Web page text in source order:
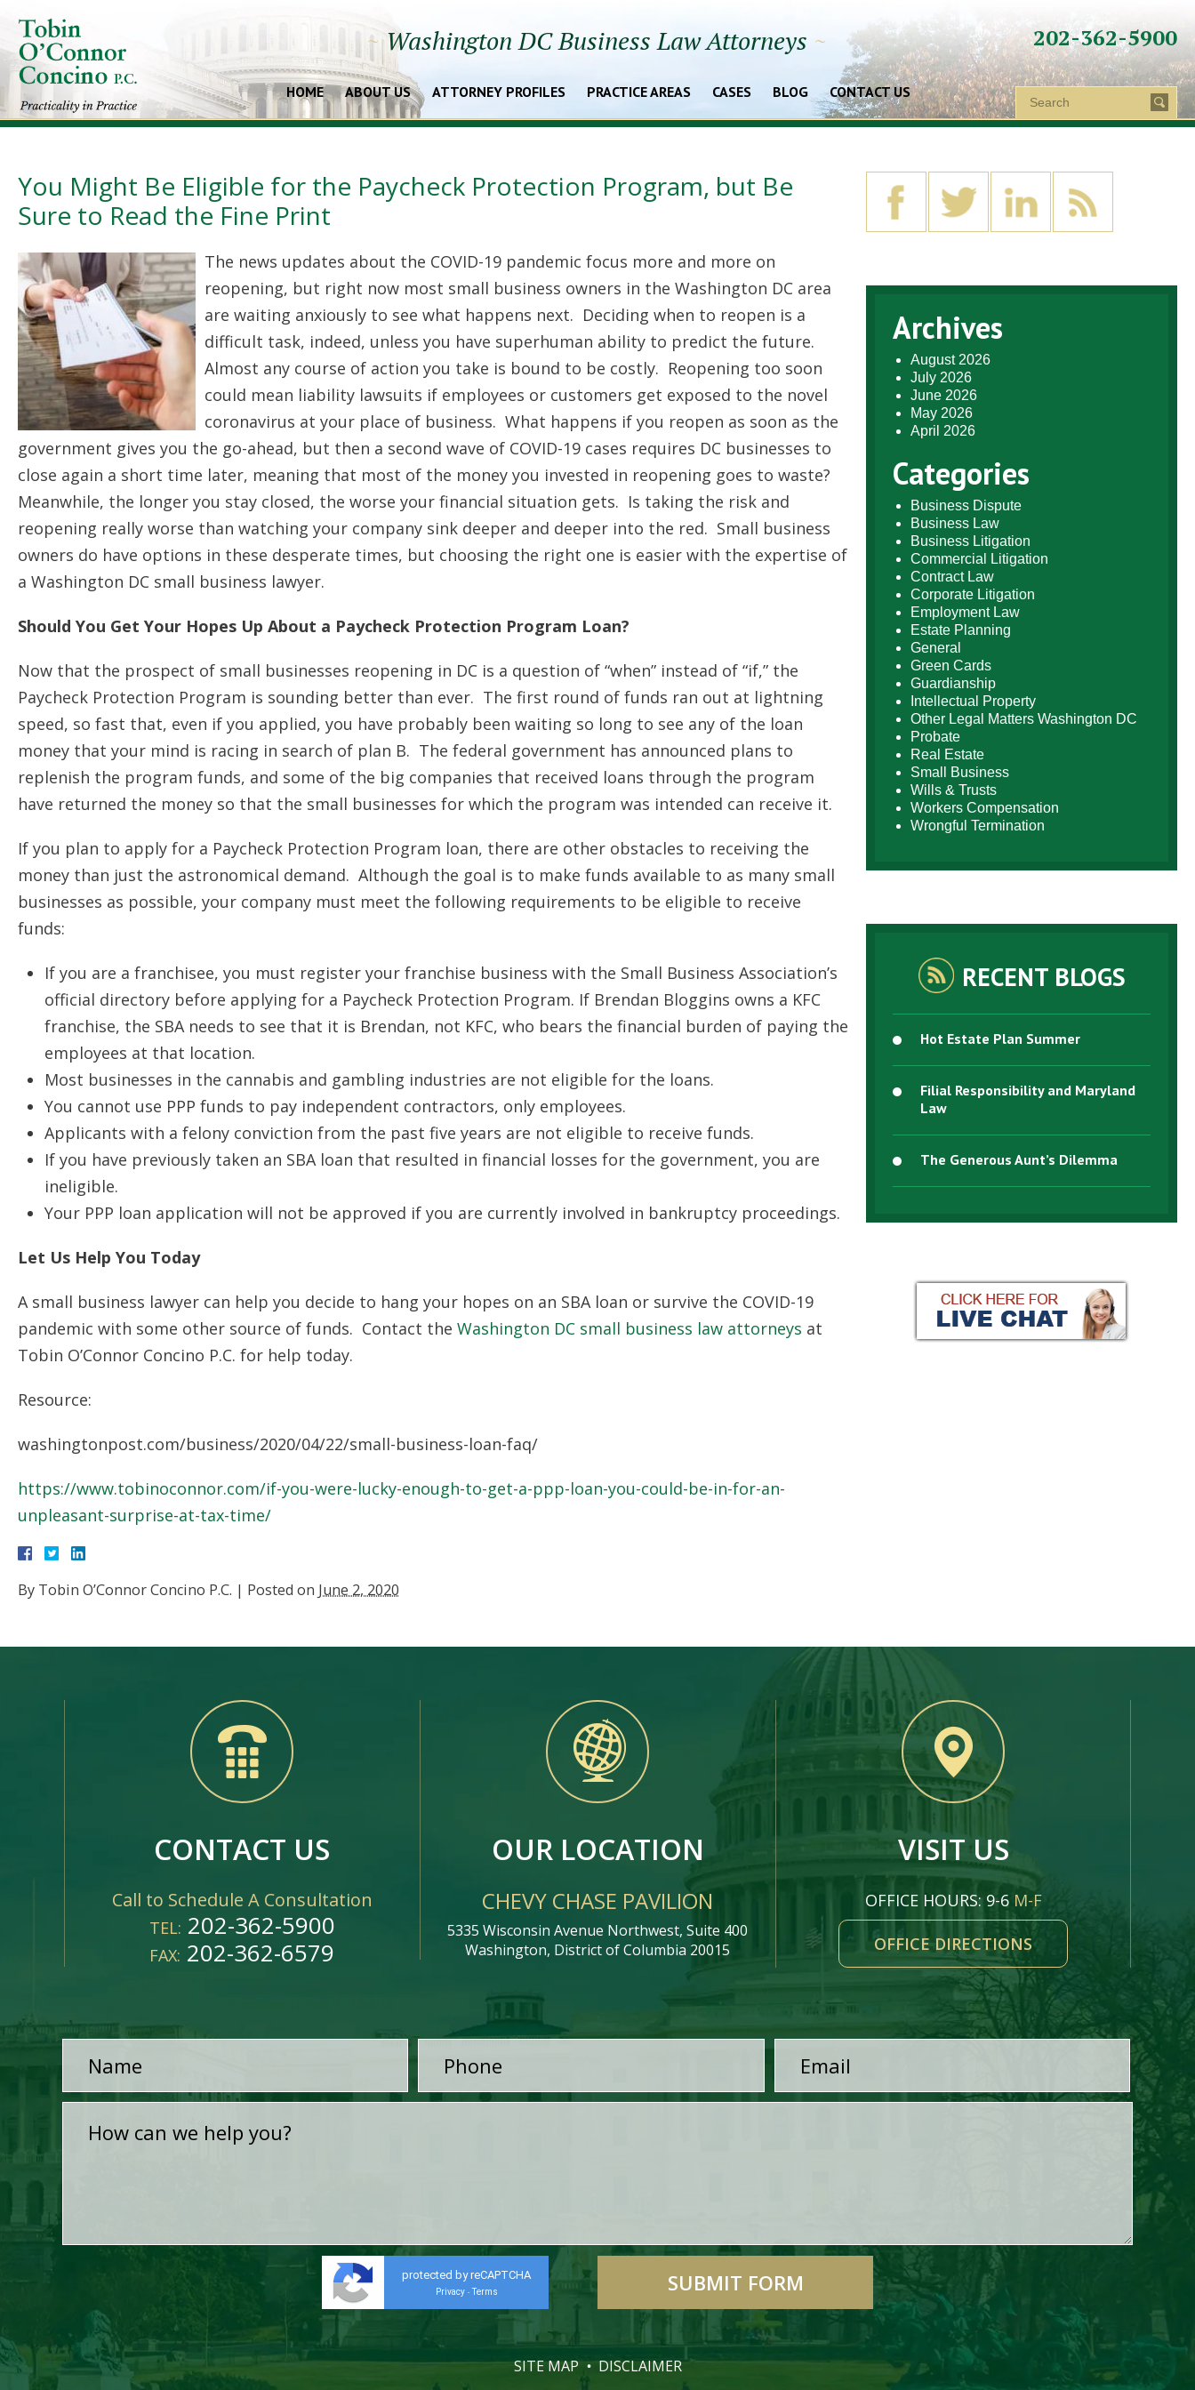
202-362-5900
~Washington DC Business Law Attorneys ~
HOME ABOUT US ATTORNEY PROFILES PRACTICE AREAS CASES BLOG CONTACT US
You Might Be Eligible for the Paycheck Protection Program, but Be
Sure to Read the Fine Print
The news updates about the COVID-19 pandemic focus more and more on
reopening, but right now most small business owners in the Washington DC area
are waiting anxiously to see what happens next. Deciding when to reopen is a
difficult task, indeed, unless you have superhuman ability to predict the future.
Almost any course of action you take is bound to be costly. Reopening too soon
could mean liability lawsuits if employees or customers get exposed to the novel
coronavirus at your place of business. What happens if you reopen as soon as the
government gives you the go-ahead, but then a second wave of COVID-19 cases requires DC businesses to
close again a short time later, meaning that most of the money you invested in reopening goes to waste?
Meanwhile, the longer you stay closed, the worse your financial situation gets. Is taking the risk and
reopening really worse than watching your company sink deeper and deeper into the red. Small business
owners do have options in these desperate times, but choosing the right one is easier with the expertise of
a Washington DC small business lawyer.
Should You Get Your Hopes Up About a Paycheck Protection Program Loan?
Now that the prospect of small businesses reopening in DC is a question of “when” instead of “if,” the
Paycheck Protection Program is sounding better than ever. The first round of funds ran out at lightning
speed, so fast that, even if you applied, you have probably been waiting so long to see any of the loan
money that your mind is racing in search of plan B. The federal government has announced plans to
replenish the program funds, and some of the big companies that received loans through the program
have returned the money so that the small businesses for which the program was intended can receive it.
If you plan to apply for a Paycheck Protection Program loan, there are other obstacles to receiving the
money than just the astronomical demand. Although the goal is to make funds available to as many small
businesses as possible, your company must meet the following requirements to be eligible to receive
funds:
If you are a franchisee, you must register your franchise business with the Small Business Association’s
official directory before applying for a Paycheck Protection Program. If Brendan Bloggins owns a KFC
franchise, the SBA needs to see that it is Brendan, not KFC, who bears the financial burden of paying the
employees at that location.
Most businesses in the cannabis and gambling industries are not eligible for the loans.
You cannot use PPP funds to pay independent contractors, only employees.
Applicants with a felony conviction from the past five years are not eligible to receive funds.
If you have previously taken an SBA loan that resulted in financial losses for the government, you are
ineligible.
Your PPP loan application will not be approved if you are currently involved in bankruptcy proceedings.
Let Us Help You Today
A small business lawyer can help you decide to hang your hopes on an SBA loan or survive the COVID-19
pandemic with some other source of funds. Contact the Washington DC small business law attorneys at
Tobin O’Connor Concino P.C. for help today.
Resource:
washingtonpost.com/business/2020/04/22/small-business-loan-faq/
https://www.tobinoconnor.com/if-you-were-lucky-enough-to-get-a-ppp-loan-you-could-be-in-for-an-
unpleasant-surprise-at-tax-time/
By Tobin O’Connor Concino P.C. | Posted on June 2, 2020
Archives
August 2026
July 2026
June 2026
May 2026
April 2026
Categories
Business Dispute
Business Law
Business Litigation
Commercial Litigation
Contract Law
Corporate Litigation
Employment Law
Estate Planning
General
Green Cards
Guardianship
Intellectual Property
Other Legal Matters Washington DC
Probate
Real Estate
Small Business
Wills & Trusts
Workers Compensation
Wrongful Termination
RECENT BLOGS
Hot Estate Plan Summer
Filial Responsibility and Maryland
Law
The Generous Aunt’s Dilemma
CONTACT US
Call to Schedule A Consultation
TEL: 202-362-5900
FAX: 202-362-6579
OUR LOCATION
CHEVY CHASE PAVILION
5335 Wisconsin Avenue Northwest, Suite 400
Washington, District of Columbia 20015
VISIT US
OFFICE HOURS: 9-6 M-F
OFFICE DIRECTIONS
protected by reCAPTCHA
Privacy - Terms
SITE MAP DISCLAIMER